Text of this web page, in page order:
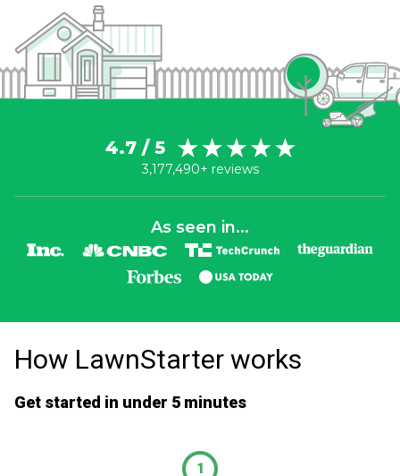
4.7 / 5
3,177,490+ reviews
As seen in...
How LawnStarter works
Get started in under 5 minutes
1